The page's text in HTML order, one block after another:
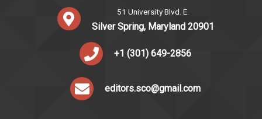
51 University Blvd. E.
Silver Spring, Maryland 20901
+1 (301) 649-2856
editors.sco@gmail.com